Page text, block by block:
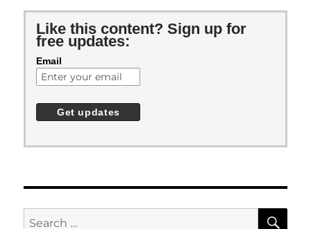
Like this content? Sign up for
free updates:
Email
Search